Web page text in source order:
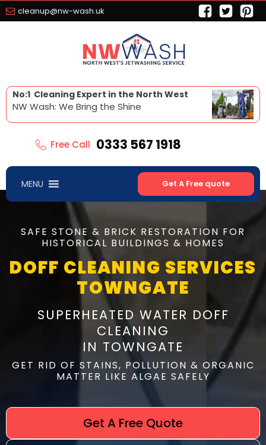
cleanup@nw-wash.uk
No:1 Cleaning Expert in the North West
NW Wash: We Bring the Shine
Free Call 0333 567 1918
MENU Get A Free quote
SAFE STONE & BRICK RESTORATION FOR
HISTORICAL BUILDINGS & HOMES
DOFF CLEANING SERVICES
TOWNGATE
SUPERHEATED WATER DOFF
CLEANING
IN TOWNGATE
GET RID OF STAINS, POLLUTION & ORGANIC
MATTER LIKE ALGAE SAFELY
Get A Free Quote